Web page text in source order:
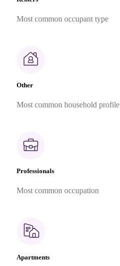
Most common occupant type
Other
Most common household profile
Professionals
Most common occupation
Apartments